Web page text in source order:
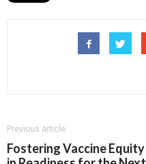
Previous article
Fostering Vaccine Equity